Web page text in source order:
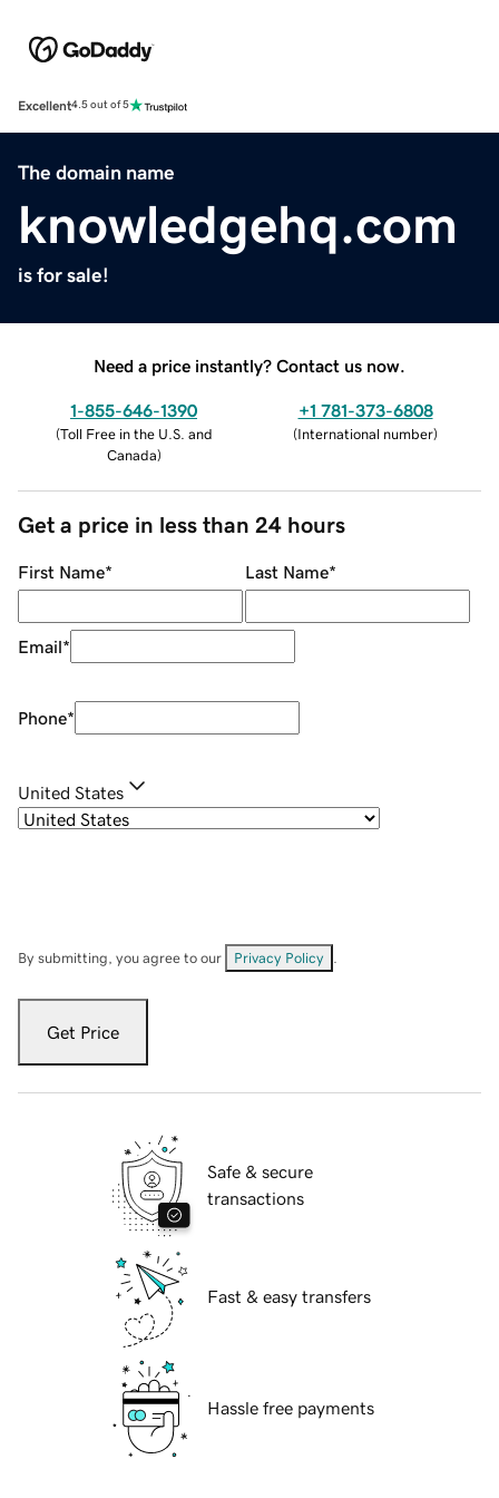
Excellent4.5 out of 5
The domain name
knowledgehq.com
is for sale!
Need a price instantly? Contact us now.
1-855-646-1390
(Toll Free in the U.S. and
Canada)
+1 781-373-6808
(International number)
Get a price in less than 24 hours
First Name* Last Name*
Email*
Phone*
United States
By submitting, you agree to our Privacy Policy
Get Price
Safe & secure
transactions
Fast & easy transfers
Hassle free payments